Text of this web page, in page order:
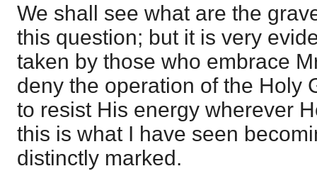
We shall see what are the
this question; but it is very
taken by those who embrace
deny the operation of the Holy
to resist His energy wherever
this is what I have seen
distinctly marked.